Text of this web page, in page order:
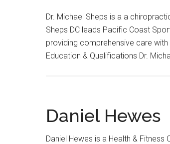
Dr. Michael Sheps is a a
Sheps DC leads Pacific Coast
providing comprehensive care
Education & Qualifications Dr.
Daniel Hewes
Daniel Hewes is a Health & Fitness